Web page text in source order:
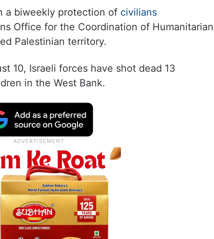
a biweekly protection of civilians
Office for the Coordination of Humanitarian
Palestinian territory.
10, Israeli forces have shot dead 13
in the West Bank.